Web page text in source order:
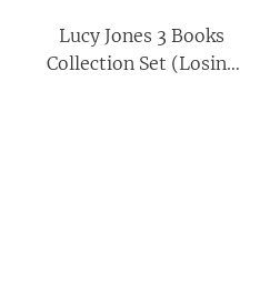
Lucy Jones 3 Books
Collection Set (Losing